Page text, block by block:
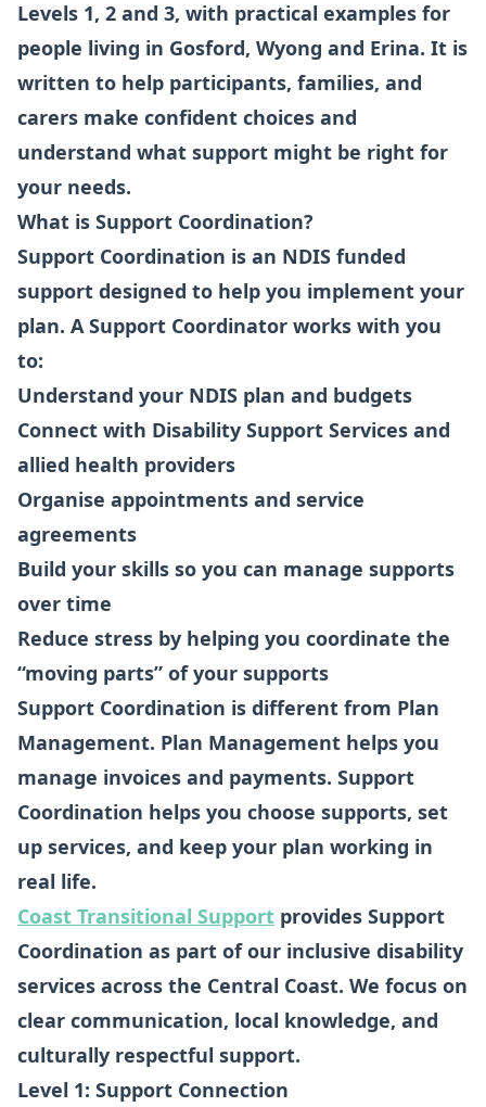
Levels 1, 2 and 3, with practical examples for
people living in Gosford, Wyong and Erina. It is
written to help participants, families, and
carers make confident choices and
understand what support might be right for
your needs.
What is Support Coordination?
Support Coordination is an NDIS funded
support designed to help you implement your
plan. A Support Coordinator works with you
to:
Understand your NDIS plan and budgets
Connect with Disability Support Services and
allied health providers
Organise appointments and service
agreements
Build your skills so you can manage supports
over time
Reduce stress by helping you coordinate the
“moving parts” of your supports
Support Coordination is different from Plan
Management. Plan Management helps you
manage invoices and payments. Support
Coordination helps you choose supports, set
up services, and keep your plan working in
real life.
Coast Transitional Support provides Support
Coordination as part of our inclusive disability
services across the Central Coast. We focus on
clear communication, local knowledge, and
culturally respectful support.
Level 1: Support Connection